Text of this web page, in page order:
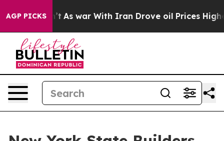
AGP PICKS
it Didn’t As war With Iran Drove oil Prices Higher,